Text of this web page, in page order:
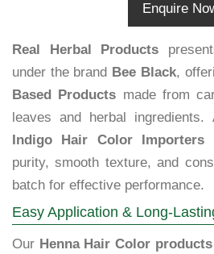
Enquire
Real Herbal Products
under the brand Bee Black,
Based Products made from
leaves and herbal
Indigo Hair Color Importers
purity, smooth texture, and
batch for effective performance.
Easy Application & Long-
Our Henna Hair Color products